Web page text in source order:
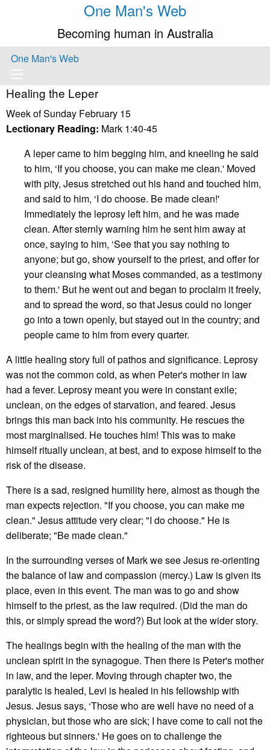
One Man's Web
Becoming human in Australia
One Man's Web
Healing the Leper
Week of Sunday February 15
Lectionary Reading: Mark 1:40-45
A leper came to him begging him, and kneeling he said
to him, ‘If you choose, you can make me clean.' Moved
with pity, Jesus stretched out his hand and touched him,
and said to him, ‘I do choose. Be made clean!'
Immediately the leprosy left him, and he was made
clean. After sternly warning him he sent him away at
once, saying to him, ‘See that you say nothing to
anyone; but go, show yourself to the priest, and offer for
your cleansing what Moses commanded, as a testimony
to them.' But he went out and began to proclaim it freely,
and to spread the word, so that Jesus could no longer
go into a town openly, but stayed out in the country; and
people came to him from every quarter.
A little healing story full of pathos and significance. Leprosy
was not the common cold, as when Peter's mother in law
had a fever. Leprosy meant you were in constant exile;
unclean, on the edges of starvation, and feared. Jesus
brings this man back into his community. He rescues the
most marginalised. He touches him! This was to make
himself ritually unclean, at best, and to expose himself to the
risk of the disease.
There is a sad, resigned humility here, almost as though the
man expects rejection. "If you choose, you can make me
clean." Jesus attitude very clear; "I do choose." He is
deliberate; "Be made clean."
In the surrounding verses of Mark we see Jesus re-orienting
the balance of law and compassion (mercy.) Law is given its
place, even in this event. The man was to go and show
himself to the priest, as the law required. (Did the man do
this, or simply spread the word?) But look at the wider story.
The healings begin with the healing of the man with the
unclean spirit in the synagogue. Then there is Peter's mother
in law, and the leper. Moving through chapter two, the
paralytic is healed, Levi is healed in his fellowship with
Jesus. Jesus says, ‘Those who are well have no need of a
physician, but those who are sick; I have come to call not the
righteous but sinners.' He goes on to challenge the